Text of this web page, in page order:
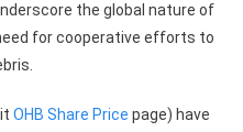
the global nature of
for cooperative efforts to
OHB Share Price page) have